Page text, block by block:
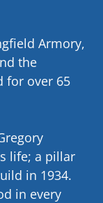
Armory,
the
for over 65
life; a pillar
in 1934.
in every